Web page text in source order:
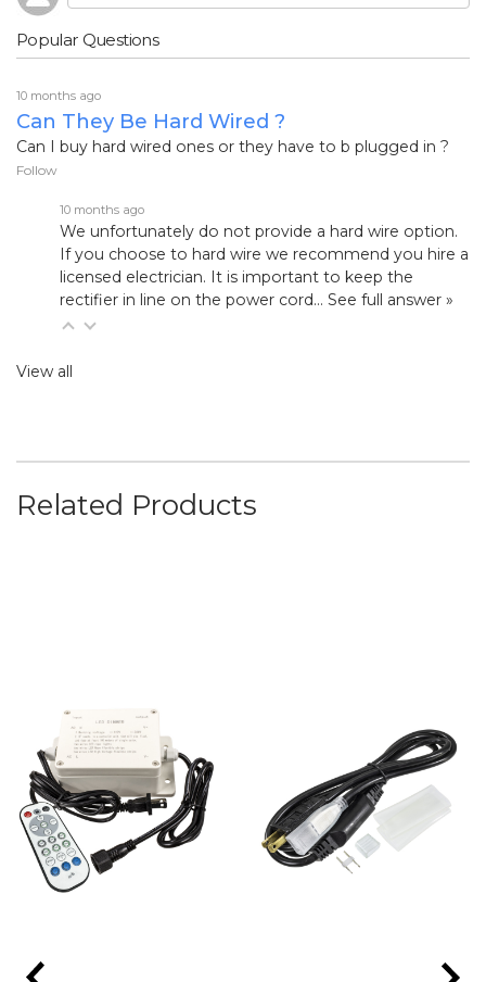
Popular Questions
10 months ago
Can They Be Hard Wired ?
Can I buy hard wired ones or they have to b plugged in ?
Follow
10 months ago
We unfortunately do not provide a hard wire option.
If you choose to hard wire we recommend you hire a
licensed electrician. It is important to keep the
rectifier in line on the power cord… See full answer »
View all
Related Products